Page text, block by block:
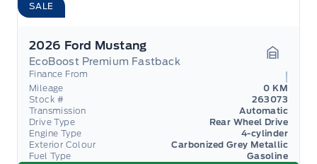
SALE
2026 Ford Mustang
EcoBoost Premium Fastback
Finance From
Mileage
0 KM
Stock #
263073
Transmission
Automatic
Drive Type
Rear Wheel Drive
Engine Type
4-cylinder
Exterior Colour
Carbonized Grey Metallic
Fuel Type
Gasoline